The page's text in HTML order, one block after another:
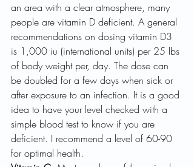
an area with a clear atmosphere, many
people are vitamin D deficient. A general
recommendations on dosing vitamin D3
is 1,000 iu (international units) per 25 lbs
of body weight per, day. The dose can
be doubled for a few days when sick or
after exposure to an infection. It is a good
idea to have your level checked with a
simple blood test to know if you are
deficient. I recommend a level of 60-90
for optimal health.